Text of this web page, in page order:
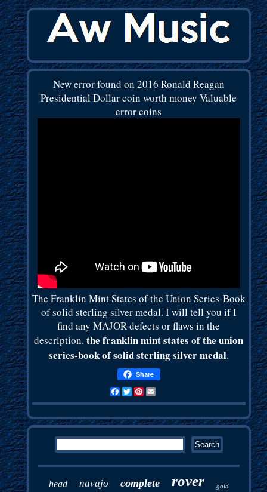
New error found on 2016 Ronald Reagan
Presidential Dollar coin worth money Valuable
error coins
The Franklin Mint States of the Union Series-Book
of solid sterling silver medal. I will tell you if I
find any MAJOR defects or flaws in the
description.the franklin mint states of the union
series-book of solid sterling silver medal.
Share
Facebook
TwitterPinterest
Email
head navajo complete rover gold